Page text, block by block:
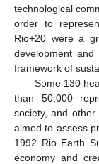
technological
order to
Rio+20 were a
development
framework of
Some 130
than 50,000
society, and
aimed to assess
1992 Rio Earth
economy and